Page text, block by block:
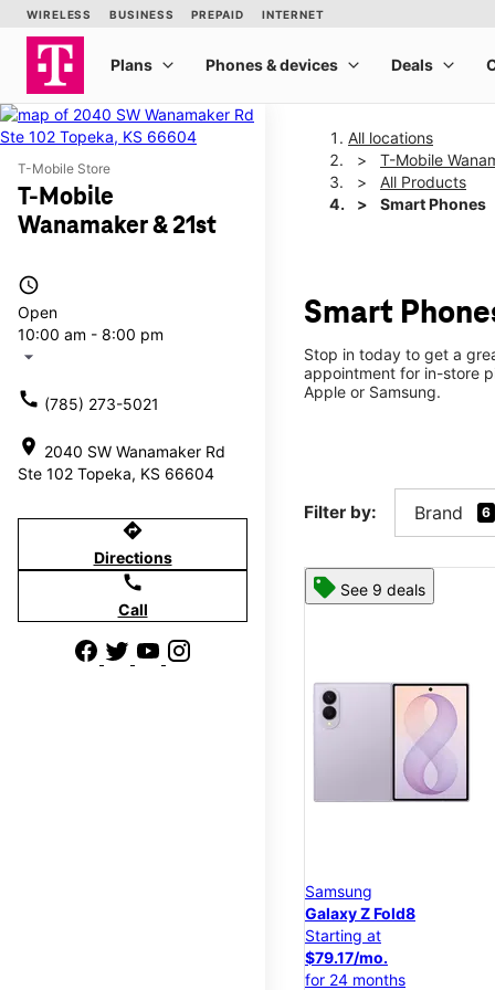
T-Mobile Store
T-Mobile
Wanamaker & 21st
access_time
Open
10:00 am - 8:00 pm
arrow_drop_down
call (785) 273-5021
location_on 2040 SW Wanamaker Rd
Ste 102 Topeka, KS 66604
directions
Directions
call
Call
All locations
T-Mobile
All Products
Smart Phones
Smart
Stop in today to get a
appointment for in-store
Apple or Samsung.
Filter by: Brand 6
See 9 deals
Samsung
Galaxy Z Fold8
Starting at
$79.17/mo.
for 24 months